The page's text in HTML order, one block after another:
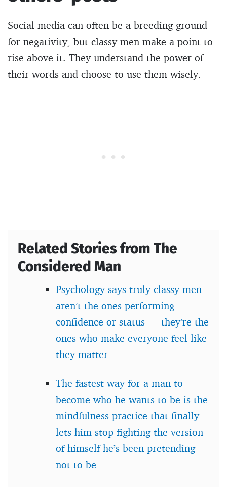
Social media can often be a breeding ground
for negativity, but classy men make a point to
rise above it. They understand the power of
their words and choose to use them wisely.
Related Stories from The
Considered Man
Psychology says truly classy men
aren’t the ones performing
confidence or status — they’re the
ones who make everyone feel like
they matter
The fastest way for a man to
become who he wants to be is the
mindfulness practice that finally
lets him stop fighting the version
of himself he’s been pretending
not to be